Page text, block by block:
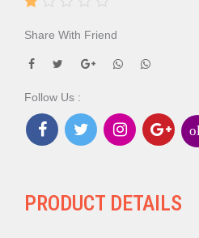
Share With Friend
Follow Us :
PRODUCT DETAILS